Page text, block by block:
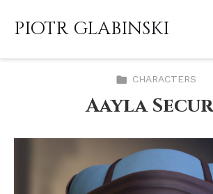
PIOTR GLABINSKI
CHARACTERS
Aayla